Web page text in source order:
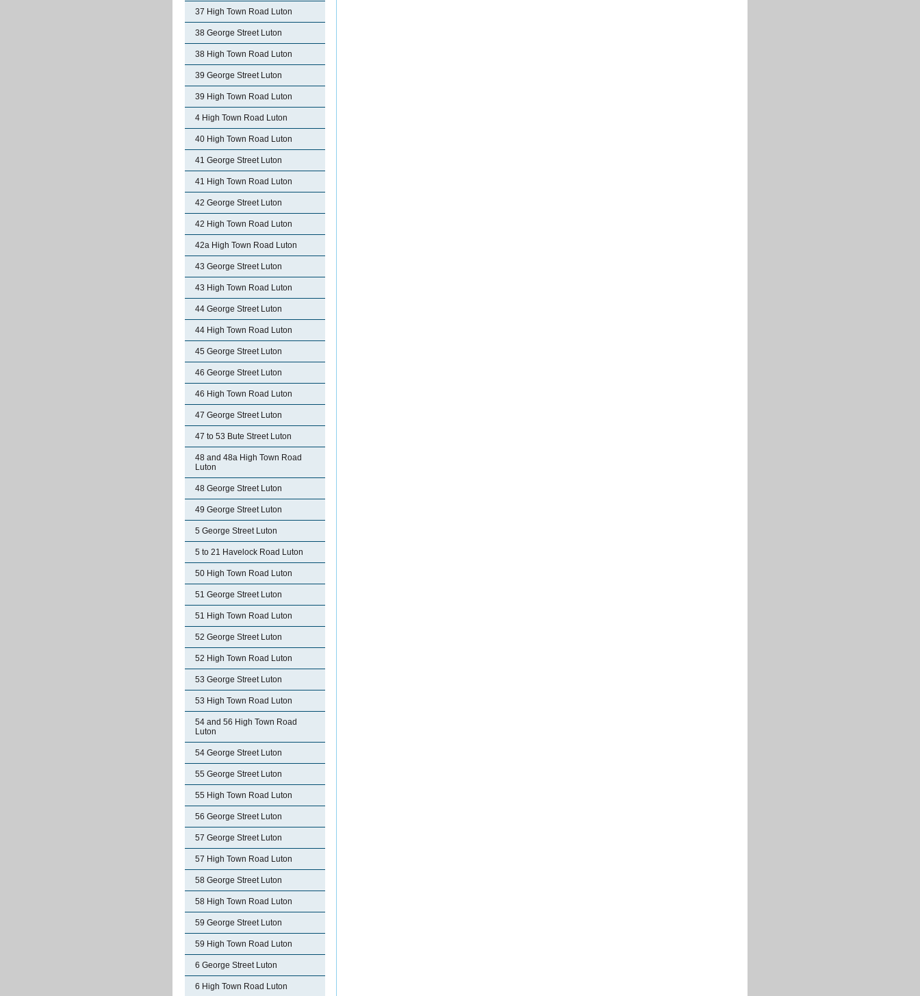
37 High Town Road Luton
38 George Street Luton
38 High Town Road Luton
39 George Street Luton
39 High Town Road Luton
4 High Town Road Luton
40 High Town Road Luton
41 George Street Luton
41 High Town Road Luton
42 George Street Luton
42 High Town Road Luton
42a High Town Road Luton
43 George Street Luton
43 High Town Road Luton
44 George Street Luton
44 High Town Road Luton
45 George Street Luton
46 George Street Luton
46 High Town Road Luton
47 George Street Luton
47 to 53 Bute Street Luton
48 and 48a High Town Road
Luton
48 George Street Luton
49 George Street Luton
5 George Street Luton
5 to 21 Havelock Road Luton
50 High Town Road Luton
51 George Street Luton
51 High Town Road Luton
52 George Street Luton
52 High Town Road Luton
53 George Street Luton
53 High Town Road Luton
54 and 56 High Town Road
Luton
54 George Street Luton
55 George Street Luton
55 High Town Road Luton
56 George Street Luton
57 George Street Luton
57 High Town Road Luton
58 George Street Luton
58 High Town Road Luton
59 George Street Luton
59 High Town Road Luton
6 George Street Luton
6 High Town Road Luton